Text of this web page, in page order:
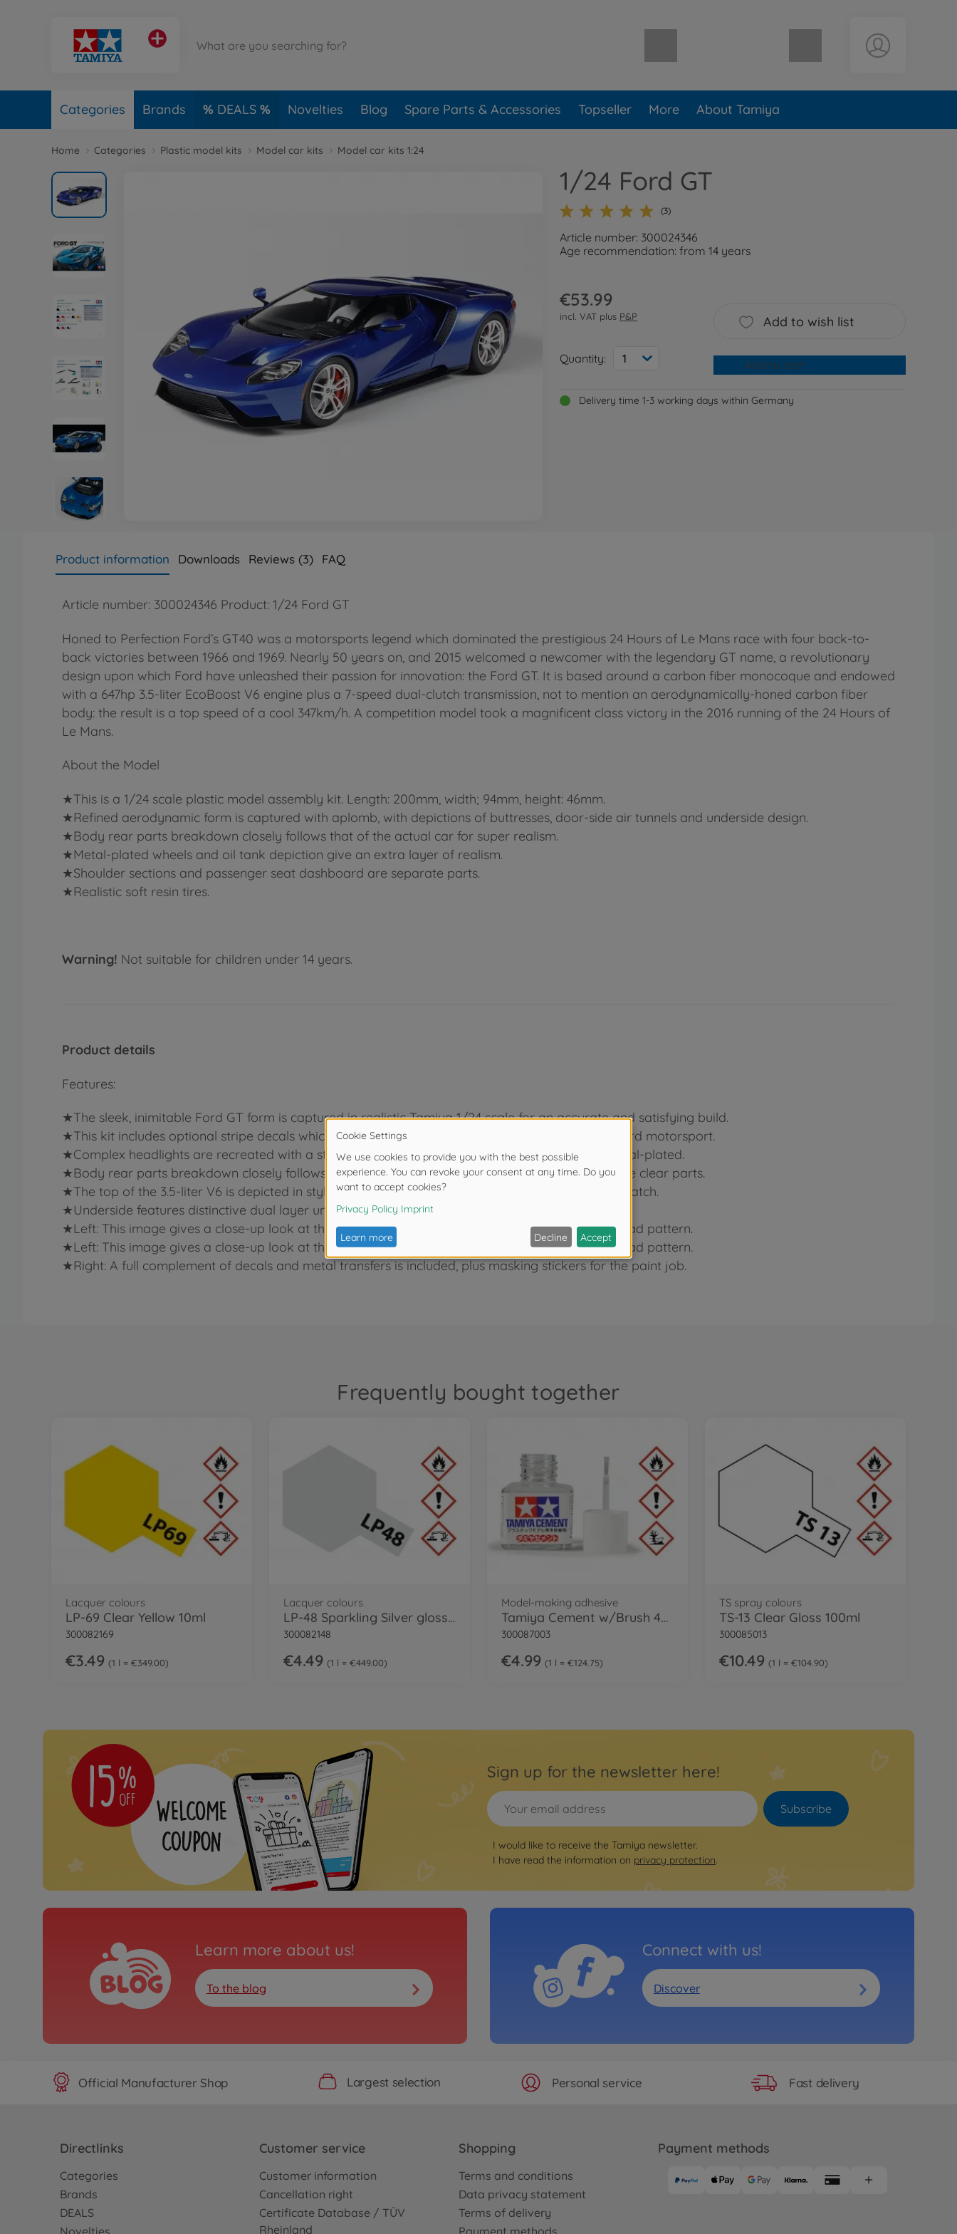
Shopping cart empty
Categories Brands DEALS Novelties Blog Spare Parts & Accessories Topseller More About Tamiya
Home Categories Plastic model kits Model car kits Model car kits 1:24
1/24 Ford GT
(3)
Article number: 300024346
Age recommendation: from 14 years
€53.99
incl. VAT plus P&P
Quantity: 1
Add to wish list
Add to cart
Delivery time 1-3 working days within Germany
Product information Downloads Reviews (3) FAQ
Article number: 300024346 Product: 1/24 Ford GT
Honed to Perfection Ford’s GT40 was a motorsports legend which dominated the prestigious 24 Hours of Le Mans race with four back-to-
back victories between 1966 and 1969. Nearly 50 years on, and 2015 welcomed a newcomer with the legendary GT name, a revolutionary
design upon which Ford have unleashed their passion for innovation: the Ford GT. It is based around a carbon fiber monocoque and endowed
with a 647hp 3.5-liter EcoBoost V6 engine plus a 7-speed dual-clutch transmission, not to mention an aerodynamically-honed carbon fiber
body: the result is a top speed of a cool 347km/h. A competition model took a magnificent class victory in the 2016 running of the 24 Hours of
Le Mans.
About the Model
★This is a 1/24 scale plastic model assembly kit. Length: 200mm, width; 94mm, height: 46mm.
★Refined aerodynamic form is captured with aplomb, with depictions of buttresses, door-side air tunnels and underside design.
★Body rear parts breakdown closely follows that of the actual car for super realism.
★Metal-plated wheels and oil tank depiction give an extra layer of realism.
★Shoulder sections and passenger seat dashboard are separate parts.
★Realistic soft resin tires.
Warning! Not suitable for children under 14 years.
Product details
Features:
★The sleek, inimitable Ford GT form is captured in realistic Tamiya 1/24 scale for an accurate and satisfying build.
★This kit includes optional stripe decals which are inspired by the GT40, one of the legends of Ford motorsport.
★Complex headlights are recreated with a streamlined yet rewarding assembly. Wheels are metal-plated.
★Body rear parts breakdown closely follows that of the actual car for super realism. Taillights are clear parts.
★The top of the 3.5-liter V6 is depicted in style, with plated oil tank, and visible through the rear hatch.
★Underside features distinctive dual layer underpanel with visible lower front suspension arms.
★Left: This image gives a close-up look at the multi-splitter rear difusser, and the realistic tire tread pattern.
★Left: This image gives a close-up look at the multi-splitter rear difusser, and the realistic tire tread pattern.
★Right: A full complement of decals and metal transfers is included, plus masking stickers for the paint job.
Frequently bought together
Lacquer colours
LP-69 Clear Yellow 10ml
300082169
€3.49 1 l = €349.00
Lacquer colours
LP-48 Sparkling Silver gloss 10ml
300082148
€4.49 1 l = €449.00
Model-making adhesive
Tamiya Cement w/Brush 40ml
300087003
€4.99 1 l = €124.75
TS spray colours
TS-13 Clear Gloss 100ml
300085013
€10.49 1 l = €104.90
Sign up for the newsletter here!
Subscribe
I would like to receive the Tamiya newsletter.
I have read the information on privacy protection.
Learn more about us!
To the blog
Connect with us!
Discover
Official Manufacturer Shop Largest selection Personal service Fast delivery
Directlinks
Categories
Brands
DEALS
Customer service
Customer information
Cancellation right
Certificate Database / TÜV
Rheinland
Shopping
Terms and conditions
Data privacy statement
Terms of delivery
Payment methods